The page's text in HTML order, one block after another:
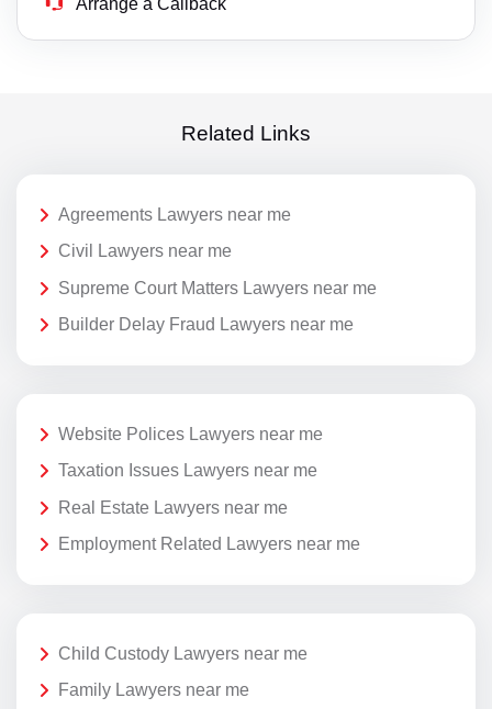
Related Links
Agreements Lawyers near me
Civil Lawyers near me
Supreme Court Matters Lawyers near me
Builder Delay Fraud Lawyers near me
Website Polices Lawyers near me
Taxation Issues Lawyers near me
Real Estate Lawyers near me
Employment Related Lawyers near me
Child Custody Lawyers near me
Family Lawyers near me